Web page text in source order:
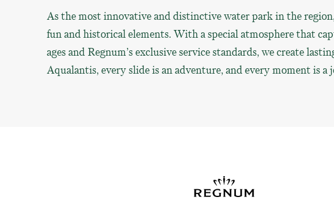
As the most innovative and distinctive water park in the
fun and historical elements. With a special atmosphere that
ages and Regnum’s exclusive service standards, we create
Aqualantis, every slide is an adventure, and every moment is a